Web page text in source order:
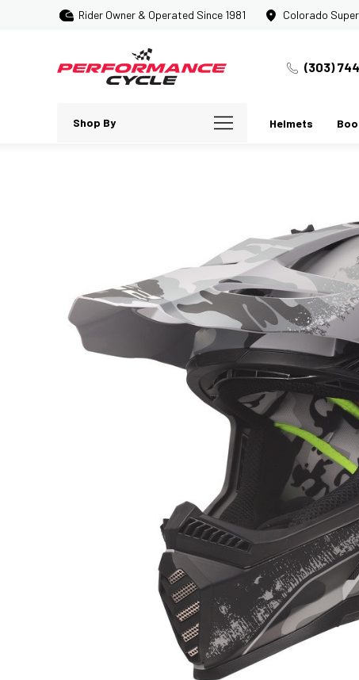
Rider Owner & Operated Since 1981 Colorado
(303)
Shop By Helmets